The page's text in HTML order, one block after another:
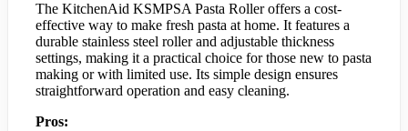
The KitchenAid KSMPSA Pasta Roller offers a cost-
effective way to make fresh pasta at home. It features a
durable stainless steel roller and adjustable thickness
settings, making it a practical choice for those new to pasta
making or with limited use. Its simple design ensures
straightforward operation and easy cleaning.
Pros: